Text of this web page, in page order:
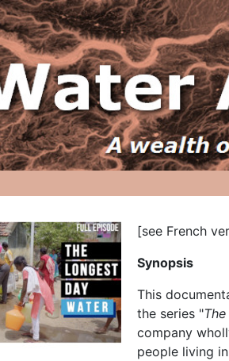
[see French
Synopsis
This
the series "
company
people living